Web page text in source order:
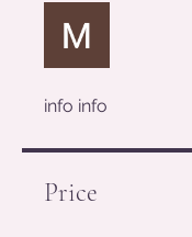
info info
Price